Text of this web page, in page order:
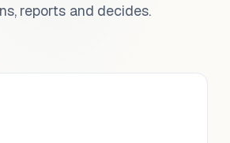
reports and decides.